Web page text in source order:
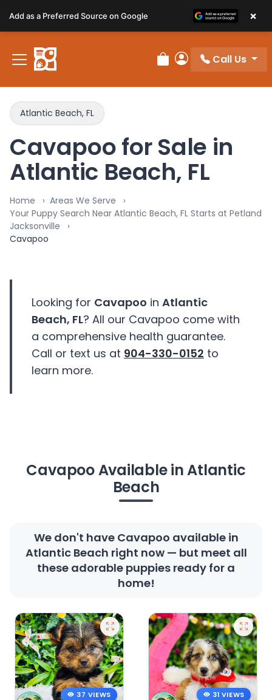
note:
This
website
includes
system.
Review Order
My Account
Call Us
Atlantic Beach, FL
Cavapoo for Sale in
Atlantic Beach, FL
Home
Areas We Serve
Your Puppy Search Near Atlantic Beach, FL Starts at Petland
Jacksonville
Cavapoo
Looking for Cavapoo in Atlantic
Beach, FL? All our Cavapoo come with
a comprehensive health guarantee.
Call or text us at 904-330-0152 to
learn more.
Cavapoo Available in Atlantic
Beach
We don't have Cavapoo available in
Atlantic Beach right now — but meet all
these adorable puppies ready for a
home!
37 VIEWS
31 VIEWS
Add as a Preferred Source on Google ×